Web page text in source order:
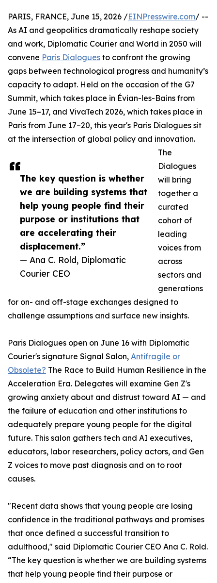
The key question is whether
we are building systems that
help young people find their
purpose or institutions that
are accelerating their
displacement.”
— Ana C. Rold, Diplomatic
Courier CEO
PARIS, FRANCE, June 15, 2026 /EINPresswire.com/ --
As AI and geopolitics dramatically reshape society
and work, Diplomatic Courier and World in 2050 will
convene Paris Dialogues to confront the growing
gaps between technological progress and humanity’s
capacity to adapt. Held on the occasion of the G7
Summit, which takes place in Évian-les-Bains from
June 15–17, and VivaTech 2026, which takes place in
Paris from June 17–20, this year's Paris Dialogues sit
at the intersection of global policy and innovation.
The
Dialogues
will bring
together a
curated
cohort of
leading
voices from
across
sectors and
generations
for on- and off-stage exchanges designed to
challenge assumptions and surface new insights.
Paris Dialogues open on June 16 with Diplomatic
Courier's signature Signal Salon, Antifragile or
Obsolete? The Race to Build Human Resilience in the
Acceleration Era. Delegates will examine Gen Z's
growing anxiety about and distrust toward AI — and
the failure of education and other institutions to
adequately prepare young people for the digital
future. This salon gathers tech and AI executives,
educators, labor researchers, policy actors, and Gen
Z voices to move past diagnosis and on to root
causes.
"Recent data shows that young people are losing
confidence in the traditional pathways and promises
that once defined a successful transition to
adulthood," said Diplomatic Courier CEO Ana C. Rold.
“The key question is whether we are building systems
that help young people find their purpose or